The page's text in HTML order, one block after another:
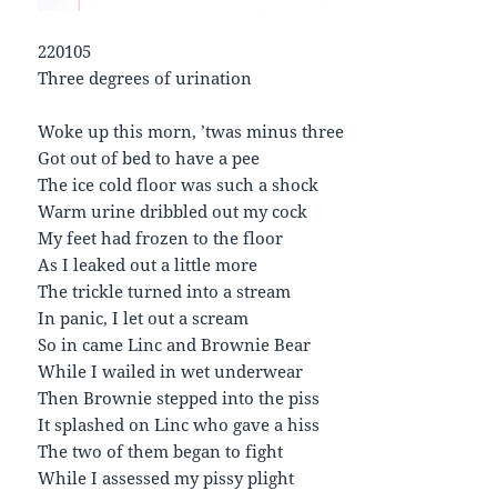
220105
Three degrees of urination
Woke up this morn, ’twas minus three
Got out of bed to have a pee
The ice cold floor was such a shock
Warm urine dribbled out my cock
My feet had frozen to the floor
As I leaked out a little more
The trickle turned into a stream
In panic, I let out a scream
So in came Linc and Brownie Bear
While I wailed in wet underwear
Then Brownie stepped into the piss
It splashed on Linc who gave a hiss
The two of them began to fight
While I assessed my pissy plight